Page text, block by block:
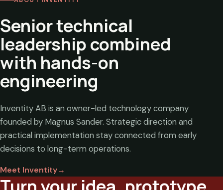
Senior technical
leadership combined
with hands-on
engineering
Inventity AB is an owner-led technology company
founded by Magnus Sander. Strategic direction and
practical implementation stay connected from early
decisions to long-term operations.
Meet Inventity